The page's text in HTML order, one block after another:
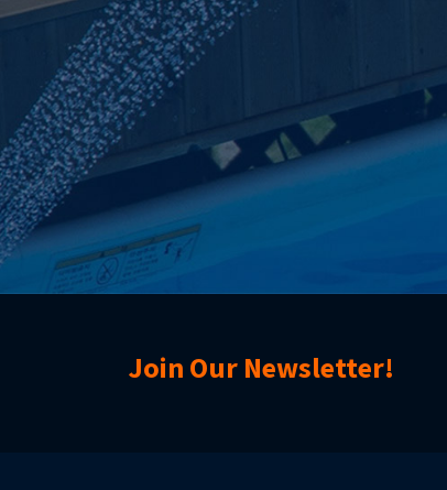
Join Our Newsletter!